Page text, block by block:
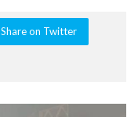
Share on Twitter